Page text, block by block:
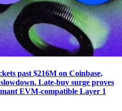
past $216M on Coinbase,
Late-buy surge proves
EVM-compatible Layer 1